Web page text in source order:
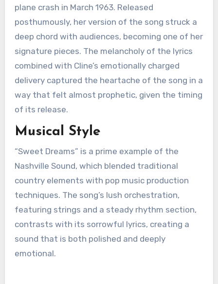
plane crash in March 1963. Released
posthumously, her version of the song struck a
deep chord with audiences, becoming one of her
signature pieces. The melancholy of the lyrics
combined with Cline’s emotionally charged
delivery captured the heartache of the song in a
way that felt almost prophetic, given the timing
of its release.
Musical Style
“Sweet Dreams” is a prime example of the
Nashville Sound, which blended traditional
country elements with pop music production
techniques. The song’s lush orchestration,
featuring strings and a steady rhythm section,
contrasts with its sorrowful lyrics, creating a
sound that is both polished and deeply
emotional.